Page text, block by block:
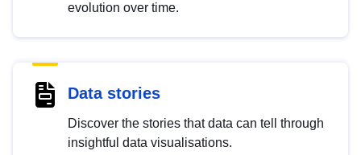
evolution over time.
Data stories
Discover the stories that data can tell through
insightful data visualisations.